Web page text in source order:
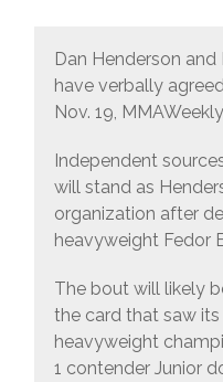
Dan Henderson and
have verbally
Nov. 19,
Independent
will stand as
organization after
heavyweight Fedor
The bout will likely
the card that saw
heavyweight
1 contender Junior